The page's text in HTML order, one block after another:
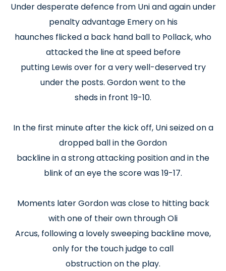
Under desperate defence from Uni and again under
penalty advantage Emery on his
haunches flicked a back hand ball to Pollack, who
attacked the line at speed before
putting Lewis over for a very well-deserved try
under the posts. Gordon went to the
sheds in front 19-10.
In the first minute after the kick off, Uni seized on a
dropped ball in the Gordon
backline in a strong attacking position and in the
blink of an eye the score was 19-17.
Moments later Gordon was close to hitting back
with one of their own through Oli
Arcus, following a lovely sweeping backline move,
only for the touch judge to call
obstruction on the play.